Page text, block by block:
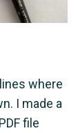
where
I made a
file